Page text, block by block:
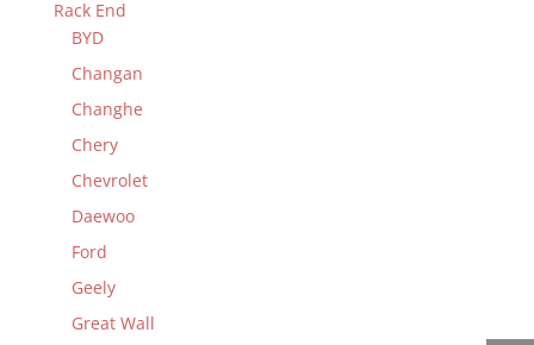
Rack End
BYD
Changan
Changhe
Chery
Chevrolet
Daewoo
Ford
Geely
Great Wall